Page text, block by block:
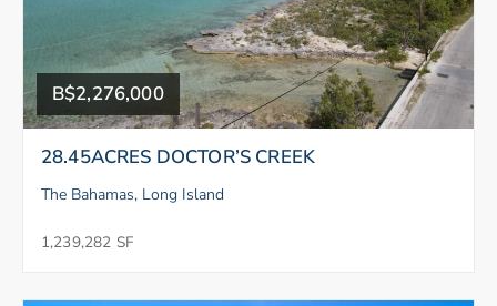
B$2,276,000
28.45ACRES DOCTOR’S CREEK
The Bahamas, Long Island
1,239,282 SF